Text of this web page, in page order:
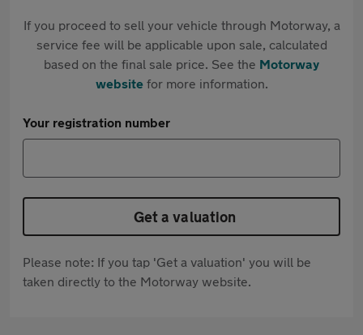
If you proceed to sell your vehicle through Motorway, a
service fee will be applicable upon sale, calculated
based on the final sale price. See the Motorway
websitefor more information.
Your registration number
Get a valuation
Please note: If you tap 'Get a valuation' you will be
taken directly to the Motorway website.